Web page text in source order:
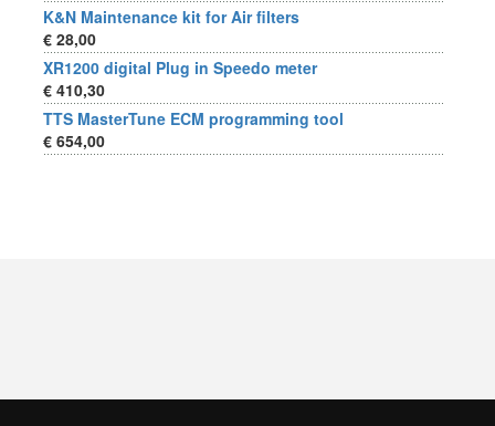
K&N Maintenance kit for Air filters
€ 28,00
XR1200 digital Plug in Speedo meter
€ 410,30
TTS MasterTune ECM programming tool
€ 654,00